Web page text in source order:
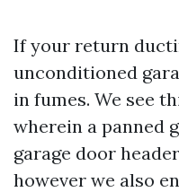
If your return
unconditioned
in fumes. We see
wherein a panned
garage door
however we also